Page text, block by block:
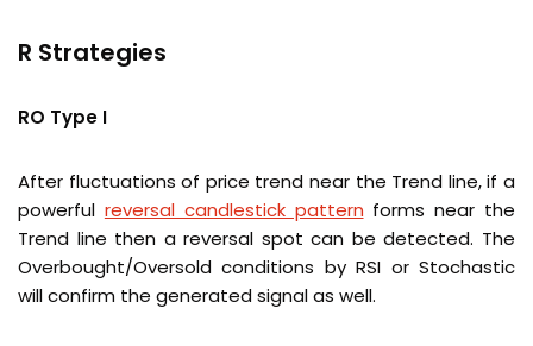
R Strategies
RO Type I
After fluctuations of price trend near the Trend line, if a
powerful reversal candlestick pattern forms near the
Trend line then a reversal spot can be detected. The
Overbought/Oversold conditions by RSI or Stochastic
will confirm the generated signal as well.